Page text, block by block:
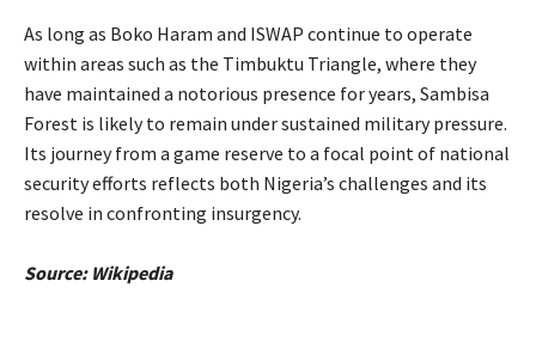
‎As long as Boko Haram and ISWAP continue to operate
within areas such as the Timbuktu Triangle, where they
have maintained a notorious presence for years, Sambisa
Forest is likely to remain under sustained military pressure.
Its journey from a game reserve to a focal point of national
security efforts reflects both Nigeria’s challenges and its
resolve in confronting insurgency.
‎Source: Wikipedia